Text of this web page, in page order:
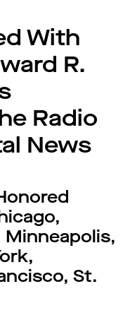
With
R.
Radio
News
Minneapolis,
St.